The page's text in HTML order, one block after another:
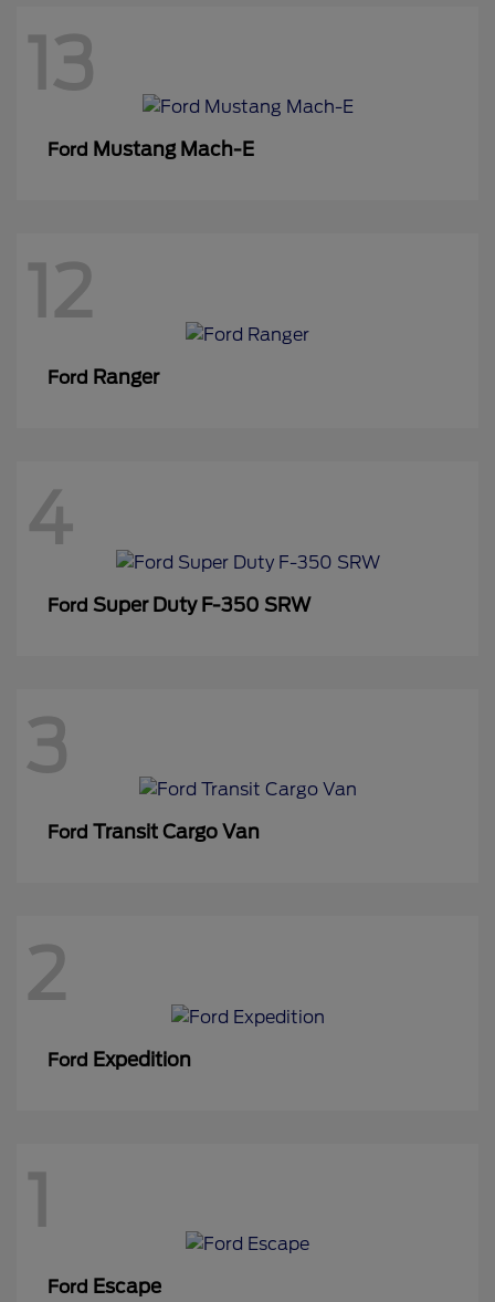
13
Ford Mustang Mach-E
12
Ford Ranger
4
Ford Super Duty F-350 SRW
3
Ford Transit Cargo Van
2
Ford Expedition
1
Ford Escape